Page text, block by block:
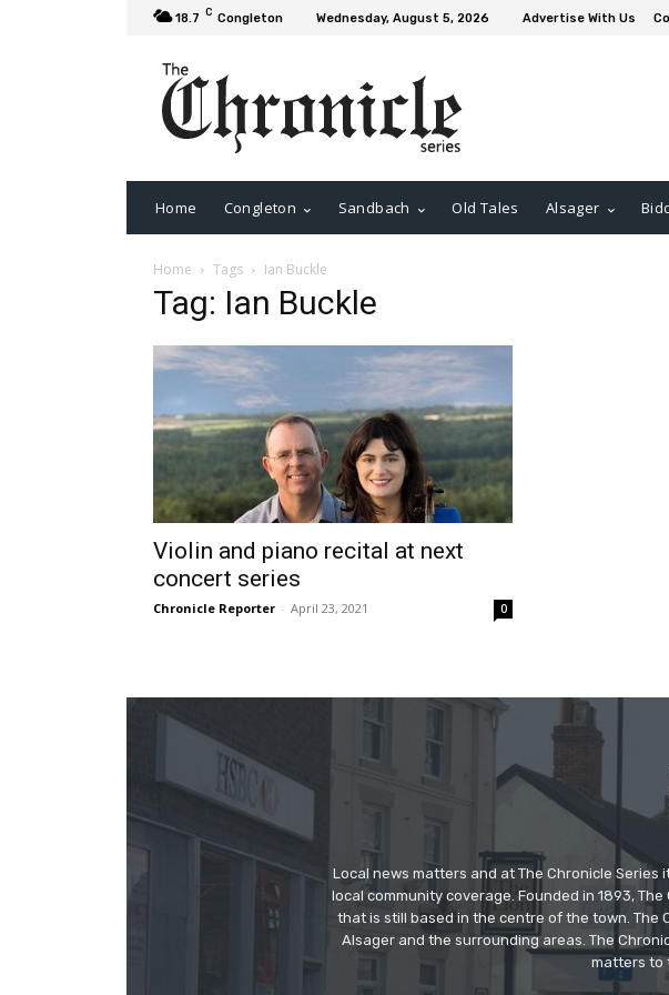
18.7 C Congleton Wednesday, August 5, 2026 Advertise With Us
Home Congleton Sandbach Old Tales Alsager
Home Tags Ian Buckle
Tag: Ian Buckle
Violin and piano recital at next
concert series
Chronicle Reporter - April 23, 2021 0
Local news matters and at The Chronicle
local community coverage. Founded in 1893,
that is still based in the centre of the town. The
Alsager and the surrounding areas. The
matters to